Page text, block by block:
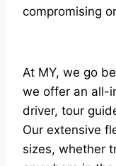
compromising
At MY, we go
we offer an all-
driver, tour
Our extensive
sizes, whether